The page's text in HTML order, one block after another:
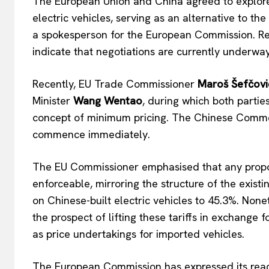
EUROPEAN
electric vehicles, serving as an alternative to
a spokesperson for the European Commission.
indicate that negotiations are currently
Recently, EU Trade Commissioner Maroš
Minister Wang Wentao, during which both
concept of minimum pricing. The Chinese
commence immediately.
The EU Commissioner emphasised that any
enforceable, mirroring the structure of the
on Chinese-built electric vehicles to 45.3%.
the prospect of lifting these tariffs in exchange
as price undertakings for imported vehicles.